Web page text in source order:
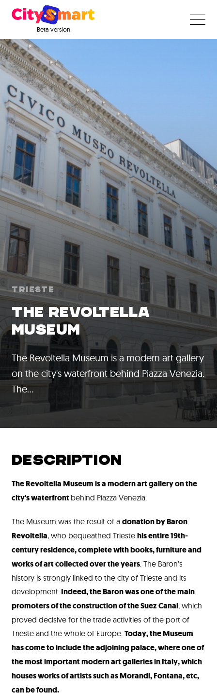
Beta version
Trieste
THE REVOLTELLA
MUSEUM
The Revoltella Museum is a modern art gallery
on the city's waterfront behind Piazza Venezia.
The…
DESCRIPTION
The Revoltella Museum is a modern art gallery on the
city's waterfront behind Piazza Venezia.
The Museum was the result of a donation by Baron
Revoltella, who bequeathed Trieste his entire 19th-
century residence, complete with books, furniture and
works of art collected over the years. The Baron's
history is strongly linked to the city of Trieste and its
development. Indeed, the Baron was one of the main
promoters of the construction of the Suez Canal, which
proved decisive for the trade activities of the port of
Trieste and the whole of Europe. Today, the Museum
has come to include the adjoining palace, where one of
the most important modern art galleries in Italy, which
houses works of artists such as Morandi, Fontana, etc,
can be found.